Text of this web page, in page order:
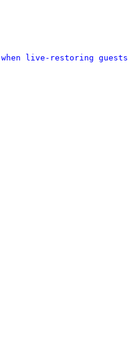
when live-restoring guests